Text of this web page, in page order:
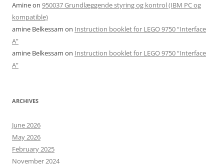
Amineon 950037 Grundlæggende styring og kontrol (IBM PC og
kompatible)
amine Belkessam on Instruction booklet for LEGO 9750 “Interface
A”
amine Belkessam on Instruction booklet for LEGO 9750 “Interface
A”
ARCHIVES
June 2026
May 2026
February 2025
November 2024